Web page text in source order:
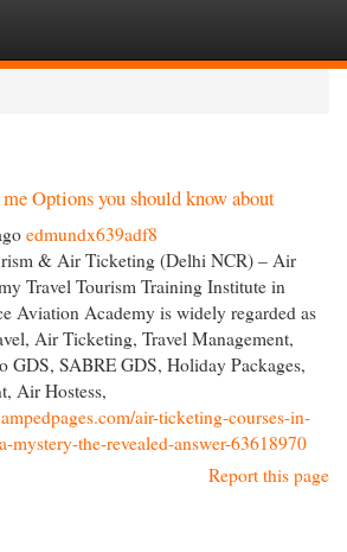
Options you should know about
edmundx639adf8
& Air Ticketing (Delhi NCR) – Air
Travel Tourism Training Institute in
Aviation Academy is widely regarded as
Air Ticketing, Travel Management,
GDS, SABRE GDS, Holiday Packages,
Air Hostess,
air-ticketing-courses-in-
mystery-the-revealed-answer-63618970
Report this page